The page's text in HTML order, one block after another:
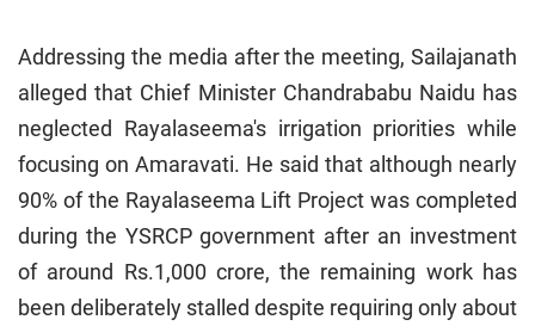
Addressing the media after the meeting, Sailajanath
alleged that Chief Minister Chandrababu Naidu has
neglected Rayalaseema's irrigation priorities while
focusing on Amaravati. He said that although nearly
90% of the Rayalaseema Lift Project was completed
during the YSRCP government after an investment
of around Rs.1,000 crore, the remaining work has
been deliberately stalled despite requiring only about